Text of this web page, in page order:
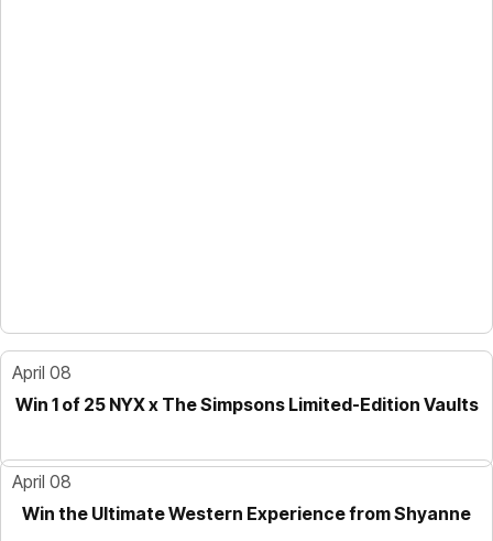
April 08
Win 1 of 25 NYX x The Simpsons Limited-Edition Vaults
April 08
Win the Ultimate Western Experience from Shyanne